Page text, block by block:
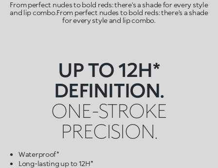
From perfect nudes to bold reds: there’s a shade for every style
and lip combo.From perfect nudes to bold reds: there’s a shade
for every style and lip combo.
UP TO 12H*
DEFINITION.
ONE-STROKE
PRECISION.
Waterproof*
Long-lasting up to 12H*